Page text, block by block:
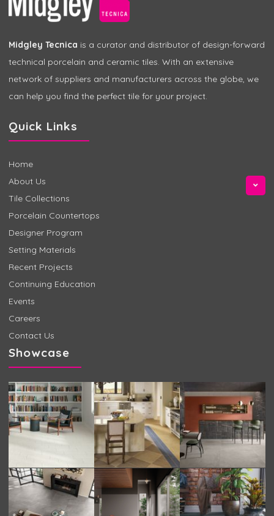
Midgley Tecnica is a curator and distributor of design-forward
technical porcelain and ceramic tiles. With an extensive
network of suppliers and manufacturers across the globe, we
can help you find the perfect tile for your project.
Quick Links
Home
About Us
Tile Collections
Porcelain Countertops
Designer Program
Setting Materials
Recent Projects
Continuing Education
Events
Careers
Contact Us
Showcase